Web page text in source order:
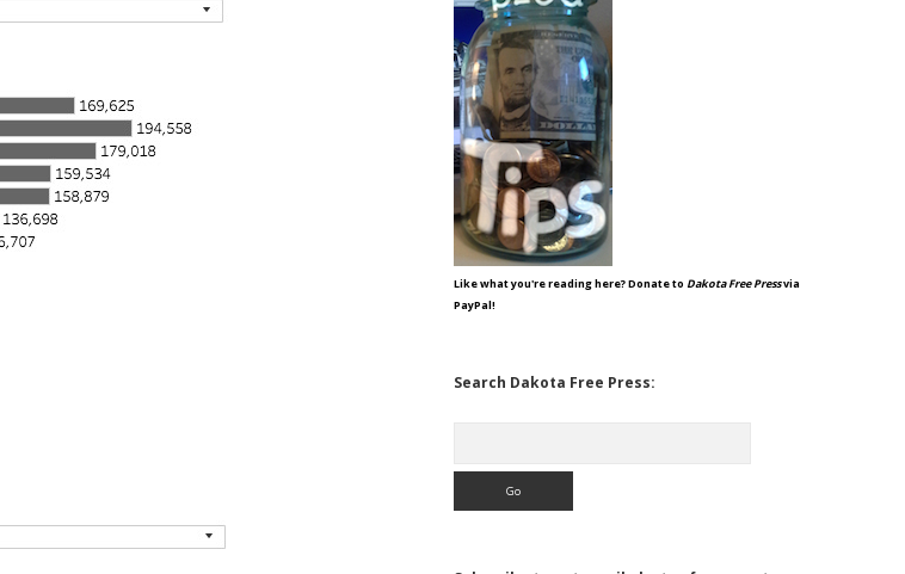
Like what you're reading here? Donate to Dakota Free Pressvia
PayPal!
Search Dakota Free Press: